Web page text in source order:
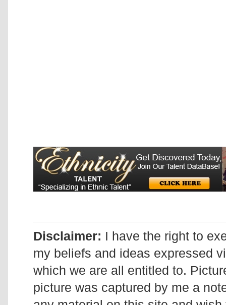
Disclaimer: I have the right to
my beliefs and ideas expressed
which we are all entitled to.
picture was captured by me a